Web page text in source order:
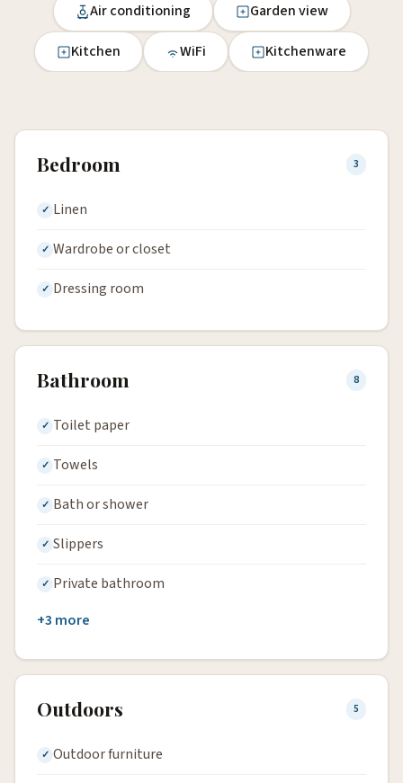
Air conditioning Garden view
Kitchen WiFi Kitchenware
Bedroom 3
Linen
Wardrobe or closet
Dressing room
Bathroom 8
Toilet paper
Towels
Bath or shower
Slippers
Private bathroom
+3 more
Outdoors 5
Outdoor furniture